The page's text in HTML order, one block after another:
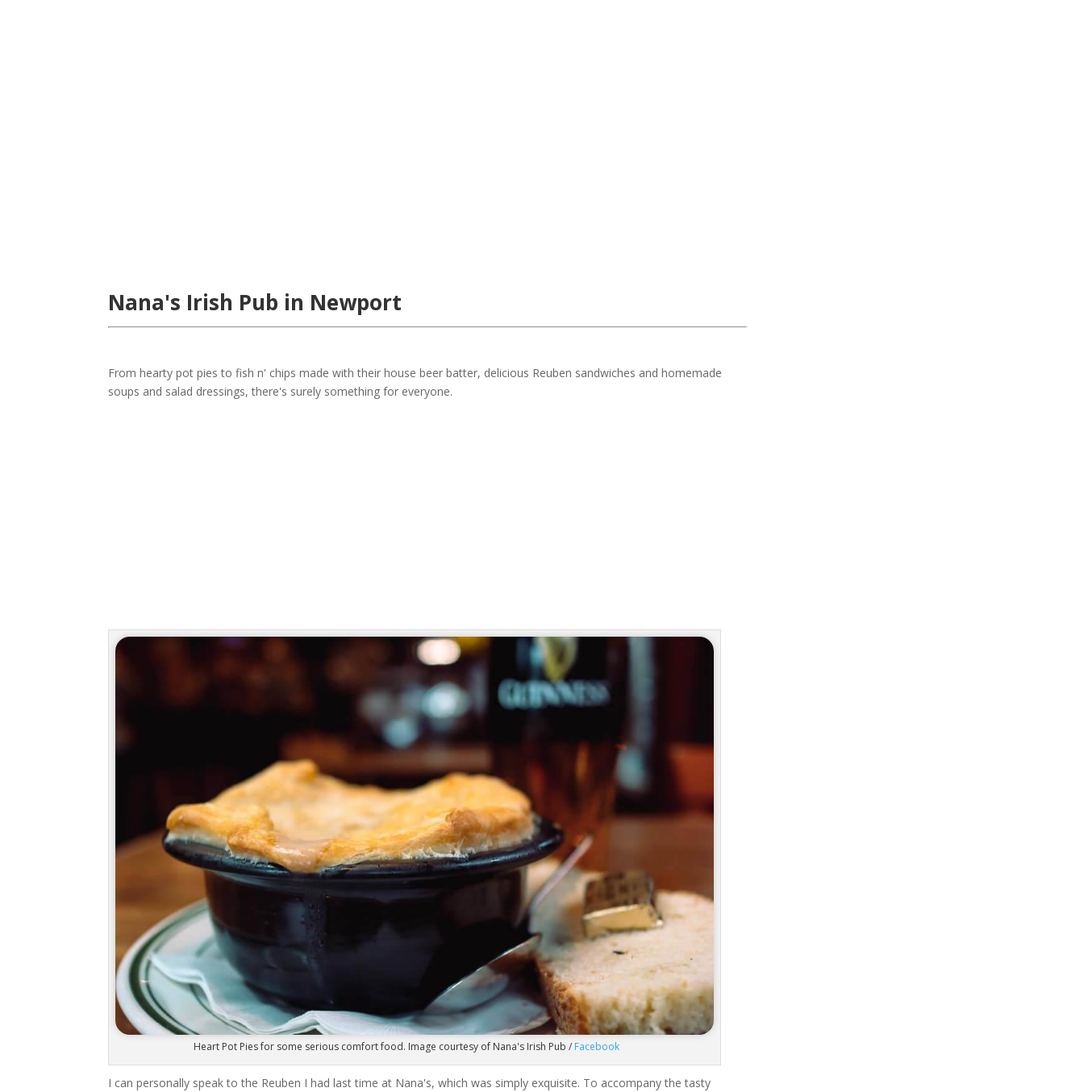
Nana's Irish Pub in Newport
From hearty pot pies to fish n' chips made with their house beer batter, delicious Reuben sandwiches and homemade
soups and salad dressings, there's surely something for everyone.
Heart Pot Pies for some serious comfort food. Image courtesy of Nana's Irish Pub / Facebook
I can personally speak to the Reuben I had last time at Nana's, which was simply exquisite. To accompany the tasty